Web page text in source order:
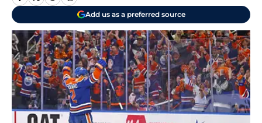
Add us as a preferred source